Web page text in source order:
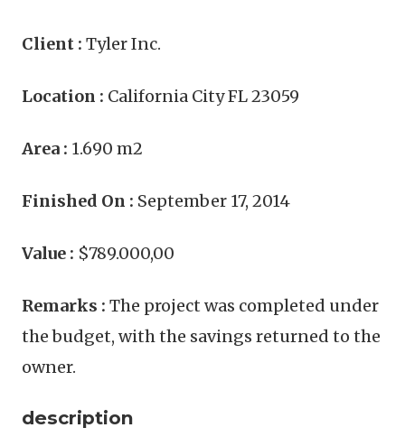
Client : Tyler Inc.
Location : California City FL 23059
Area : 1.690 m2
Finished On : September 17, 2014
Value : $789.000,00
Remarks : The project was completed under
the budget, with the savings returned to the
owner.
description